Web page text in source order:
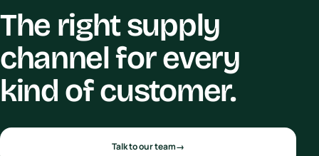
The right supply
channel for every
kind of customer.
Talk to our team→